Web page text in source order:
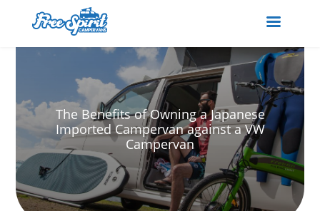
The Benefits of Owning a Japanese
Imported Campervan against a VW
Campervan